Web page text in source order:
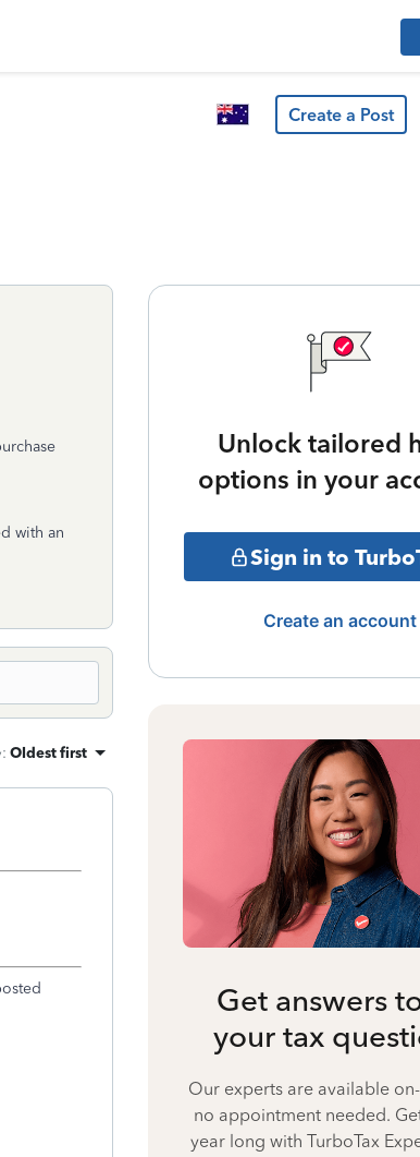
Create a Post
with an
: Oldest first
Unlock tailored
options in your
Sign in to
Create an account
Get answers
your tax
Our experts are available
no appointment needed.
year long with TurboTax